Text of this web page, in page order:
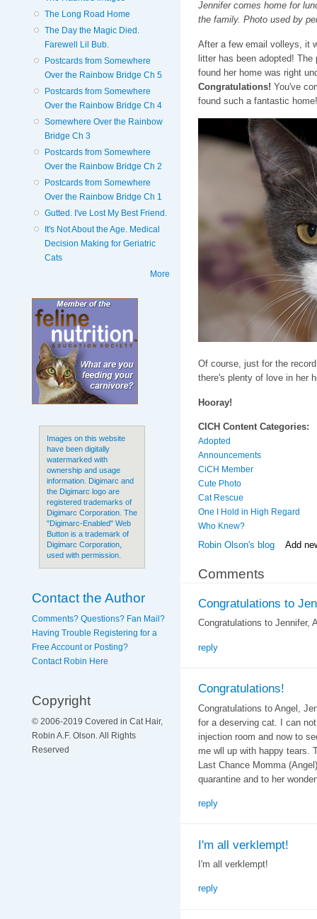
The Long Road Home
The Day the Magic Died.
Farewell Lil Bub.
Postcards from Somewhere
Over the Rainbow Bridge Ch 5
Postcards from Somewhere
Over the Rainbow Bridge Ch 4
Somewhere Over the Rainbow
Bridge Ch 3
Postcards from Somewhere
Over the Rainbow Bridge Ch 2
Postcards from Somewhere
Over the Rainbow Bridge Ch 1
Gutted. I've Lost My Best Friend.
It's Not About the Age. Medical
Decision Making for Geriatric
Cats
More
Images on this website
have been digitally
watermarked with
ownership and usage
information. Digimarc and
the Digimarc logo are
registered trademarks of
Digimarc Corporation. The
"Digimarc-Enabled" Web
Button is a trademark of
Digimarc Corporation,
used with permission.
Contact the Author
Comments? Questions? Fan Mail?
Having Trouble Registering for a
Free Account or Posting?
Contact Robin Here
Copyright
© 2006-2019 Covered in Cat Hair,
Robin A.F. Olson. All Rights
Reserved
Jennifer comes home for
the family. Photo used by
After a few email volleys, it
litter has been adopted!
found her home was right
Congratulations! You've
found such a fantastic home!
Of course, just for the
there's plenty of love in her
Hooray!
CICH Content Categories:
Adopted
Announcements
CiCH Member
Cute Photo
Cat Rescue
One I Hold in High Regard
Who Knew?
Robin Olson's blog Add
Comments
Congratulations to
Congratulations to Jennifer,
reply
Congratulations!
Congratulations to Angel,
for a deserving cat. I can
injection room and now to
me wll up with happy tears.
Last Chance Momma
quarantine and to her
reply
I'm all verklempt!
I'm all verklempt!
reply